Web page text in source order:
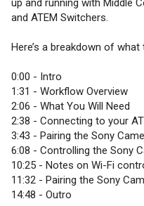
up and running with Middle
and ATEM Switchers.
Here’s a breakdown of
0:00 - Intro
1:31 - Workflow Overview
2:06 - What You Will Need
2:38 - Connecting to your
3:43 - Pairing the Sony
6:08 - Controlling the Sony
10:25 - Notes on Wi-Fi
11:32 - Pairing the Sony
14:48 - Outro